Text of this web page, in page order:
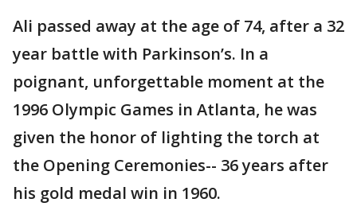
Ali passed away at the age of 74, after a 32
year battle with Parkinson’s. In a
poignant, unforgettable moment at the
1996 Olympic Games in Atlanta, he was
given the honor of lighting the torch at
the Opening Ceremonies-- 36 years after
his gold medal win in 1960.